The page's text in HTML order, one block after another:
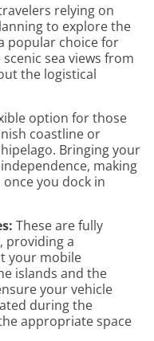
relying on
to explore the
popular choice for
sea views from
the logistical
option for those
coastline or
Bringing your
making
you dock in
These are fully
providing a
your mobile
islands and the
your vehicle
during the
appropriate space